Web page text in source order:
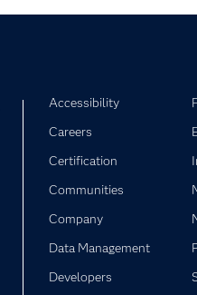
Accessibility
Careers
Certification
Communities
Company
Data Management
Developers